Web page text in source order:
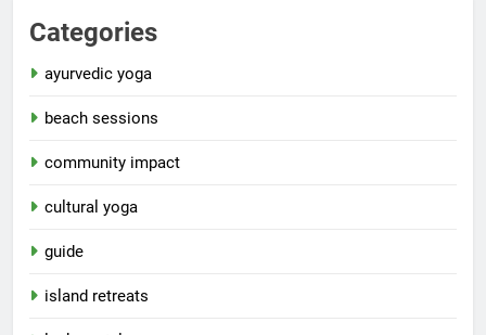
Categories
ayurvedic yoga
beach sessions
community impact
cultural yoga
guide
island retreats